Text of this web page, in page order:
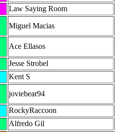
Law Saying Room
Miguel Macias
Ace Ellasos
Jesse Strobel
Kent S
joviebear94
RockyRaccoon
Alfredo Gil